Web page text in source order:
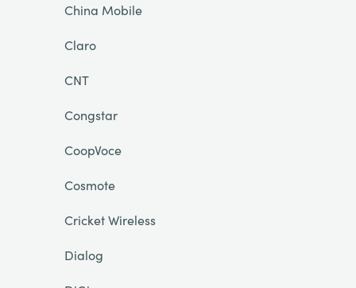
China Mobile
Claro
CNT
Congstar
CoopVoce
Cosmote
Cricket Wireless
Dialog